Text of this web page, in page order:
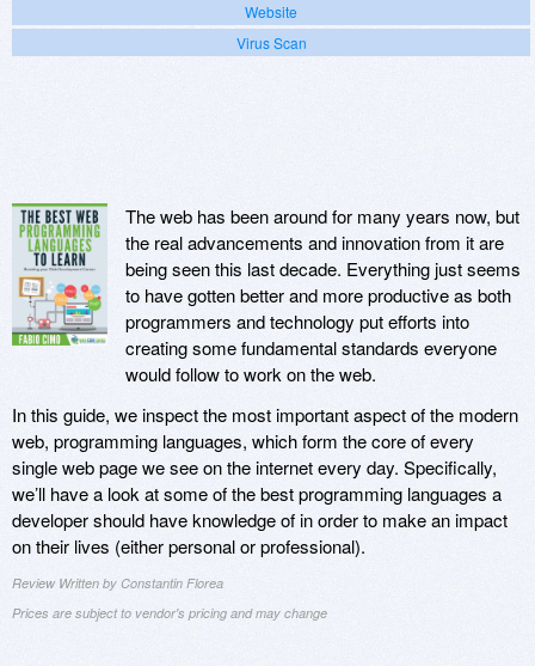
Website
Virus Scan
The web has been around for many years now, but
the real advancements and innovation from it are
being seen this last decade. Everything just seems
to have gotten better and more productive as both
programmers and technology put efforts into
creating some fundamental standards everyone
would follow to work on the web.
In this guide, we inspect the most important aspect of the modern
web, programming languages, which form the core of every
single web page we see on the internet every day. Specifically,
we’ll have a look at some of the best programming languages a
developer should have knowledge of in order to make an impact
on their lives (either personal or professional).
Review Written by Constantin Florea
Prices are subject to vendor's pricing and may change